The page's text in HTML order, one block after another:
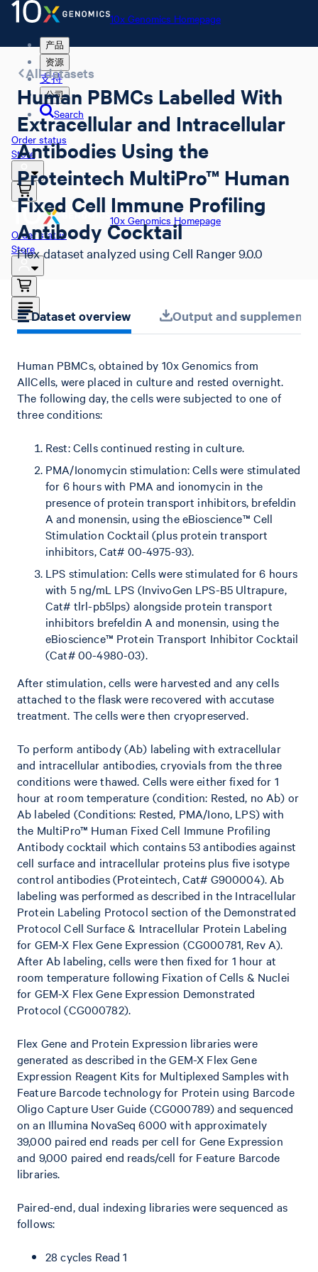
10x Genomics Homepage
产品
资源
支持
公司
Search
Order status
Store
10x Genomics Homepage
Order status
Store
All datasets
Human PBMCs Labelled With
Extracellular and Intracellular
Antibodies Using the
Proteintech MultiPro™ Human
Fixed Cell Immune Profiling
Antibody Cocktail
Flex dataset analyzed using Cell Ranger 9.0.0
Dataset overview Output and
Human PBMCs, obtained by 10x Genomics from
AllCells, were placed in culture and rested overnight.
The following day, the cells were subjected to one of
three conditions:
Rest: Cells continued resting in culture.
PMA/Ionomycin stimulation: Cells were stimulated
for 6 hours with PMA and ionomycin in the
presence of protein transport inhibitors, brefeldin
A and monensin, using the eBioscience™ Cell
Stimulation Cocktail (plus protein transport
inhibitors, Cat# 00-4975-93).
LPS stimulation: Cells were stimulated for 6 hours
with 5 ng/mL LPS (InvivoGen LPS-B5 Ultrapure,
Cat# tlrl-pb5lps) alongside protein transport
inhibitors brefeldin A and monensin, using the
eBioscience™ Protein Transport Inhibitor Cocktail
(Cat# 00-4980-03).
After stimulation, cells were harvested and any cells
attached to the flask were recovered with accutase
treatment. The cells were then cryopreserved.
To perform antibody (Ab) labeling with extracellular
and intracellular antibodies, cryovials from the three
conditions were thawed. Cells were either fixed for 1
hour at room temperature (condition: Rested, no Ab) or
Ab labeled (Conditions: Rested, PMA/Iono, LPS) with
the MultiPro™ Human Fixed Cell Immune Profiling
Antibody cocktail which contains 53 antibodies against
cell surface and intracellular proteins plus five isotype
control antibodies (Proteintech, Cat# G900004). Ab
labeling was performed as described in the Intracellular
Protein Labeling Protocol section of the Demonstrated
Protocol Cell Surface & Intracellular Protein Labeling
for GEM-X Flex Gene Expression (CG000781, Rev A).
After Ab labeling, cells were then fixed for 1 hour at
room temperature following Fixation of Cells & Nuclei
for GEM-X Flex Gene Expression Demonstrated
Protocol (CG000782).
Flex Gene and Protein Expression libraries were
generated as described in the GEM-X Flex Gene
Expression Reagent Kits for Multiplexed Samples with
Feature Barcode technology for Protein using Barcode
Oligo Capture User Guide (CG000789) and sequenced
on an Illumina NovaSeq 6000 with approximately
39,000 paired end reads per cell for Gene Expression
and 9,000 paired end reads/cell for Feature Barcode
libraries.
Paired-end, dual indexing libraries were sequenced as
follows:
28 cycles Read 1